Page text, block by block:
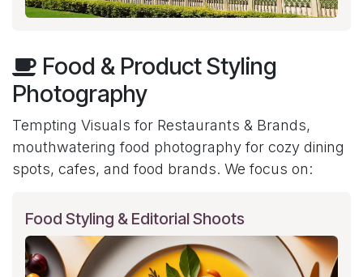
Food & Product Styling
Photography
Tempting Visuals for Restaurants & Brands,
mouthwatering food photography for cozy dining
spots, cafes, and food brands. We focus on:
Food Styling & Editorial Shoots